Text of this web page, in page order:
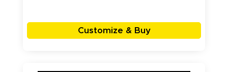
Customize & Buy